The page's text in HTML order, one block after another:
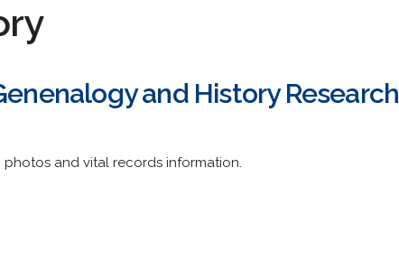
and History Research
photos and vital records information.